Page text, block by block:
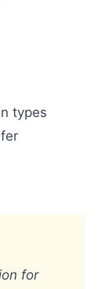
types
for